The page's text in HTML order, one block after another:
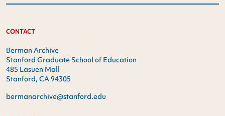
CONTACT
Berman Archive
Stanford Graduate School of Education
485 Lasuen Mall
Stanford, CA 94305
bermanarchive@stanford.edu